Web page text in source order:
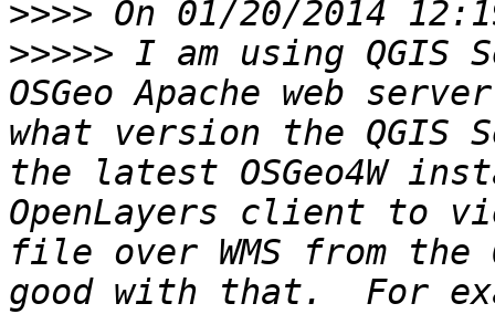
>>>>
>>>>> I am using QGIS
OSGeo Apache web
what version the
the latest OSGeo4W
OpenLayers client to
file over WMS from the
good with that.  For